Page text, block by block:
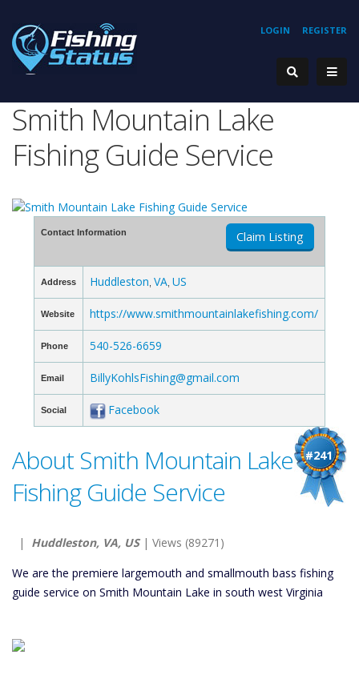
REGISTER
LOGIN
Smith Mountain Lake
Fishing Guide Service
Contact Information Claim Listing
Address Huddleston VA US
Website https://www.smithmountainlakefishing.com/
Phone 540-526-6659
Email BillyKohlsFishing@gmail.com
Social Facebook
#241
About Smith Mountain Lake
Fishing Guide Service
| Huddleston, VA, US| Views (89271)
We are the premiere largemouth and smallmouth bass fishing
guide service on Smith Mountain Lake in south west Virginia